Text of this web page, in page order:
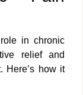
in chronic
relief and
Here’s how it